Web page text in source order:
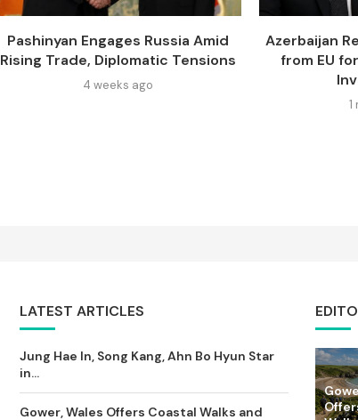
Pashinyan Engages Russia Amid
Rising Trade, Diplomatic Tensions
4 weeks ago
Azerbaijan
from EU
LATEST ARTICLES
Jung Hae In, Song Kang, Ahn Bo Hyun Star
in...
Gower, Wales Offers Coastal Walks and